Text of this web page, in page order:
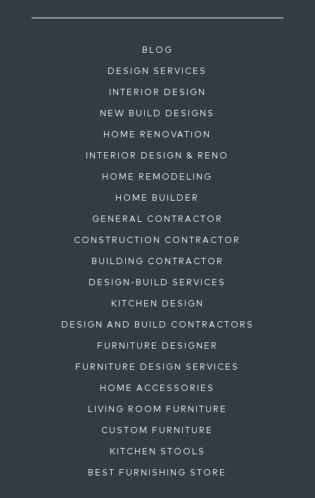
BLOG
DESIGN SERVICES
INTERIOR DESIGN
NEW BUILD DESIGNS
HOME RENOVATION
INTERIOR DESIGN & RENO
HOME REMODELING
HOME BUILDER
GENERAL CONTRACTOR
CONSTRUCTION CONTRACTOR
BUILDING CONTRACTOR
DESIGN-BUILD SERVICES
KITCHEN DESIGN
DESIGN AND BUILD CONTRACTORS
FURNITURE DESIGNER
FURNITURE DESIGN SERVICES
HOME ACCESSORIES
LIVING ROOM FURNITURE
CUSTOM FURNITURE
KITCHEN STOOLS
BEST FURNISHING STORE